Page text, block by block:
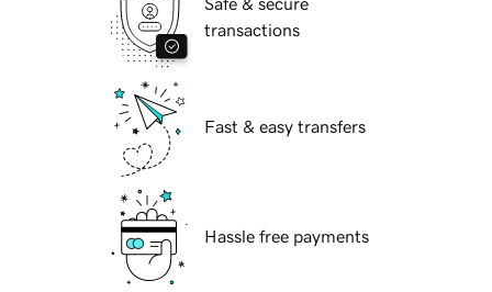
transactions
Fast & easy transfers
Hassle free payments